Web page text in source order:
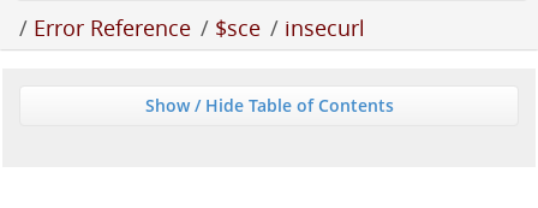
/ Error Reference / $sce / insecurl
Show / Hide Table of Contents